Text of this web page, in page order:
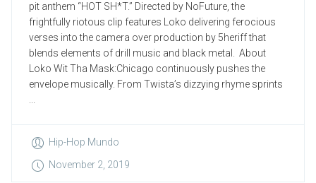
pit anthem “HOT SH*T.” Directed by NoFuture, the
frightfully riotous clip features Loko delivering ferocious
verses into the camera over production by 5heriff that
blends elements of drill music and black metal. About
Loko Wit Tha Mask:Chicago continuously pushes the
envelope musically. From Twista’s dizzying rhyme sprints
Hip-Hop Mundo
November 2, 2019